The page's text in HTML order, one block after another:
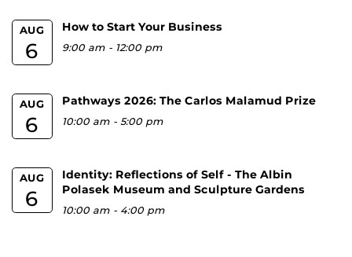
AUG
6
How to Start Your Business
9:00 am - 12:00 pm
AUG
6
Pathways 2026: The Carlos Malamud Prize
10:00 am -5:00 pm
AUG
6
Identity: Reflections of Self - The Albin
Polasek Museum and Sculpture Gardens
10:00 am - 4:00 pm